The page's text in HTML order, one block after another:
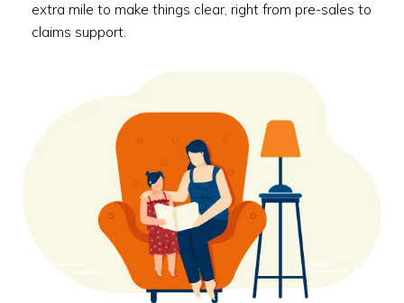
extra mile to make things clear, right from pre-sales to
claims support.